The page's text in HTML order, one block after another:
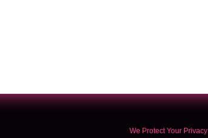
We Protect Your Privacy